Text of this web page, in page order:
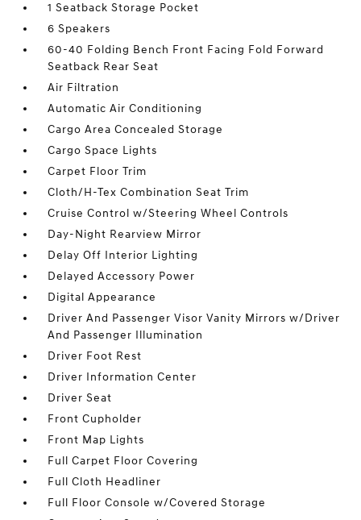
1 Seatback Storage Pocket
6 Speakers
60-40 Folding Bench Front Facing Fold Forward
Seatback Rear Seat
Air Filtration
Automatic Air Conditioning
Cargo Area Concealed Storage
Cargo Space Lights
Carpet Floor Trim
Cloth/H-Tex Combination Seat Trim
Cruise Control w/Steering Wheel Controls
Day-Night Rearview Mirror
Delay Off Interior Lighting
Delayed Accessory Power
Digital Appearance
Driver And Passenger Visor Vanity Mirrors w/Driver
And Passenger Illumination
Driver Foot Rest
Driver Information Center
Driver Seat
Front Cupholder
Front Map Lights
Full Carpet Floor Covering
Full Cloth Headliner
Full Floor Console w/Covered Storage